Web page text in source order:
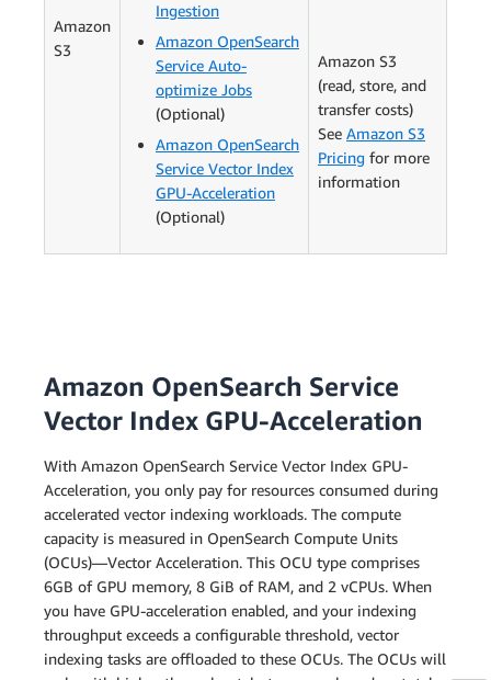
Amazon
S3
Ingestion
Amazon OpenSearch
Service Auto-
optimize Jobs
(Optional)
Amazon OpenSearch
Service Vector Index
GPU-Acceleration
(Optional)
Amazon S3
(read, store, and
transfer costs)
See Amazon S3
Pricing for more
information
Amazon OpenSearch Service
Vector Index GPU-Acceleration
With Amazon OpenSearch Service Vector Index GPU-
Acceleration, you only pay for resources consumed during
accelerated vector indexing workloads. The compute
capacity is measured in OpenSearch Compute Units
(OCUs)—Vector Acceleration. This OCU type comprises
6GB of GPU memory, 8 GiB of RAM, and 2 vCPUs. When
you have GPU-acceleration enabled, and your indexing
throughput exceeds a configurable threshold, vector
indexing tasks are offloaded to these OCUs. The OCUs will